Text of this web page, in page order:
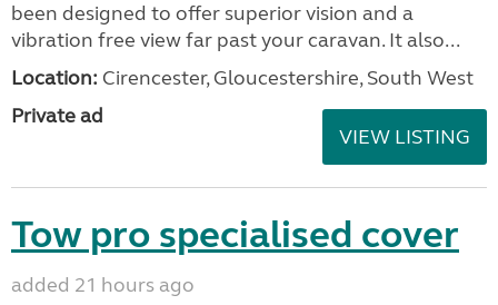
been designed to offer superior vision and a
vibration free view far past your caravan. It also...
Location: Cirencester, Gloucestershire, South West
Private ad
VIEW LISTING
Tow pro specialised cover
added 21 hours ago